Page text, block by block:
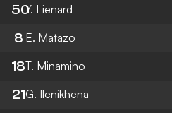
50Y. Lienard
8 E. Matazo
18T. Minamino
21G. Ilenikhena